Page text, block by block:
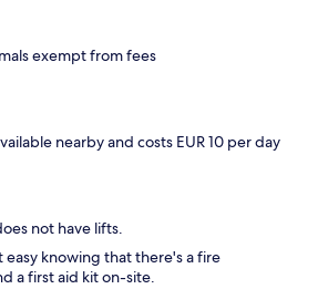
exempt from fees
nearby and costs EUR 10 per day
not have lifts.
easy knowing that there's a fire
a first aid kit on-site.